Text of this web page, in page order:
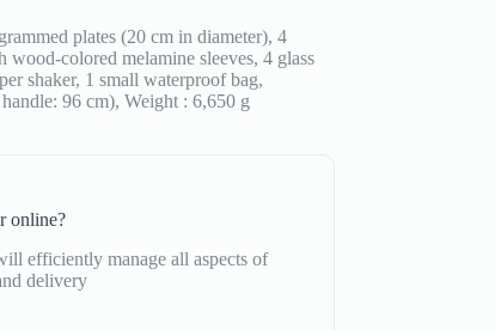
plates (20 cm in diameter), 4
wood-colored melamine sleeves, 4 glass
shaker, 1 small waterproof bag,
96 cm), Weight : 6,650 g
online?
efficiently manage all aspects of
delivery